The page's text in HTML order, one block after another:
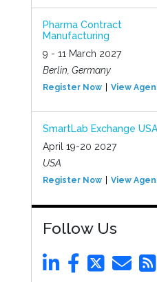
Pharma Contract
Manufacturing
9 - 11 March 2027
Berlin, Germany
Register Now View
SmartLab Exchange USA
April 19-20 2027
USA
Register Now View
Follow Us